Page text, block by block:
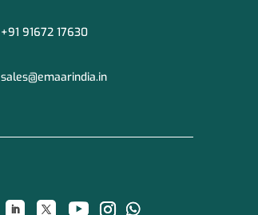
+91 91672 17630
sales@emaarindia.in